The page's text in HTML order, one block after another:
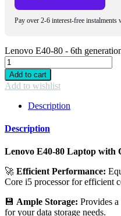
Pay over 2-6 interest-free
Lenovo E40-80 - 6th
Add to cart
Add to wishlist
Description
Description
Lenovo E40-80 Laptop with
🚀 Efficient Performance:
Core i5 processor for efficient
💾 Ample Storage: Provides
for your data storage needs.